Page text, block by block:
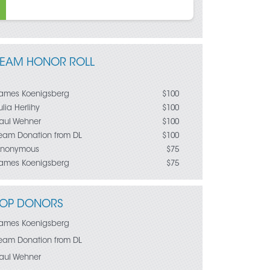
HONOR ROLL
Herlihy
$100
Wehner
$100
Donation from DL
$100
$75
Koenigsberg
$75
Carey
$50
Carey
$25
Koenigsberg
Kline
DONORS
Koenigsberg
Donation from DL
Wehner